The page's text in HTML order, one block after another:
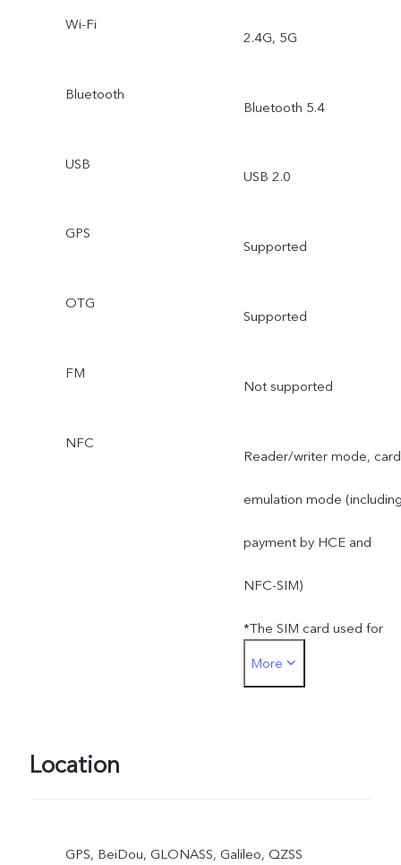
Wi-Fi
2.4G, 5G
Bluetooth
Bluetooth 5.4
USB
USB 2.0
GPS
Supported
OTG
Supported
FM
Not supported
NFC
Reader/writer mode, card
emulation mode
payment by HCE and
NFC-SIM)
*The SIM card used for
SIM card payment must
More
Location
GPS, BeiDou, GLONASS, Galileo, QZSS